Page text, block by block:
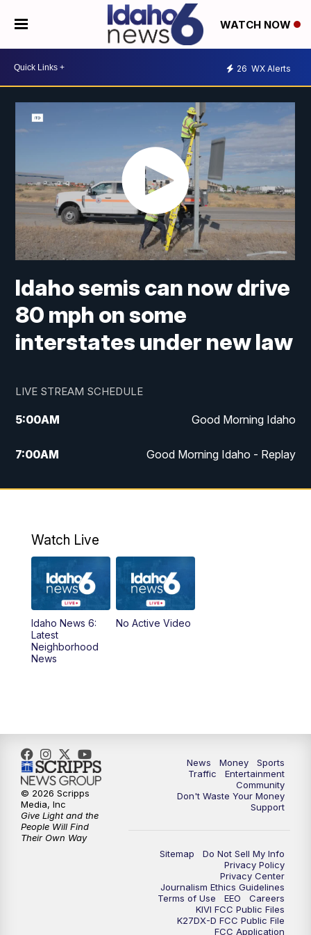
WATCH NOW
26 WX Alerts
Idaho semis can now drive
80 mph on some
interstates under new law
LIVE STREAM SCHEDULE
5:00AM Good Morning Idaho
7:00AM Good Morning Idaho - Replay
8:00AM
Idaho News 6: Latest Neighborhood
9:00AM
10:00AM
Idaho News 6: Latest Neighborhood
11:00AM
1:00 PM
News
2:00PM
Idaho News 6: Latest Neighborhood
News
Idaho News 6: Latest Neighborhood
News
Idaho News 6: Latest Neighborhood
News
Watch Live
Idaho News 6:
Latest
Neighborhood
News
No Active Video
News Money
Sports
Traffic
Entertainment
Community
Don't Waste Your Money
Support
Sitemap
Do Not Sell My Info
Privacy Policy
Privacy Center
Journalism Ethics Guidelines
Terms of Use
EEO
Careers
KIVI FCC Public Files
K27DX-D FCC Public File
FCC Application
© 2026 Scripps
Media, Inc
Give Light and the
People Will Find
Their Own Way